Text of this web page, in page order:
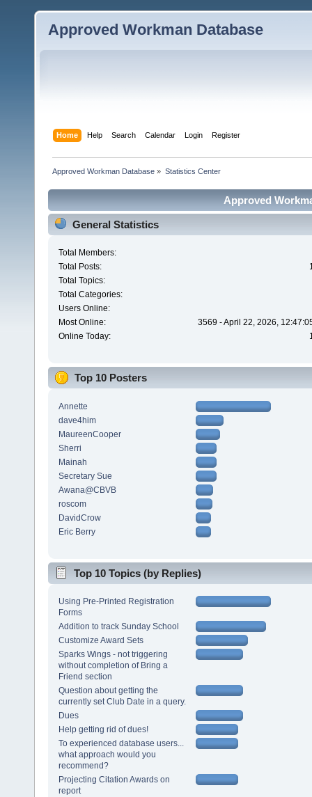
Approved Workman Database
Home Help Search Calendar Login Register
Approved Workman Database » Statistics Center
Approved
General Statistics
Total Members:
Total Posts:
Total Topics:
Total Categories:
Users Online:
Most Online:
3569 - April 22, 2026,
Online Today:
Top 10 Posters
Annette
dave4him
MaureenCooper
Sherri
Mainah
Secretary Sue
Awana@CBVB
roscom
DavidCrow
Eric Berry
Top 10 Topics (by Replies)
Using Pre-Printed Registration
Forms
Addition to track Sunday School
Customize Award Sets
Sparks Wings - not triggering
without completion of Bring a
Friend section
Question about getting the
currently set Club Date in a query.
Dues
Help getting rid of dues!
To experienced database users...
what approach would you
recommend?
Projecting Citation Awards on
report